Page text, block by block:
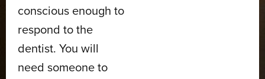
conscious enough to
respond to the
dentist. You will
need someone to